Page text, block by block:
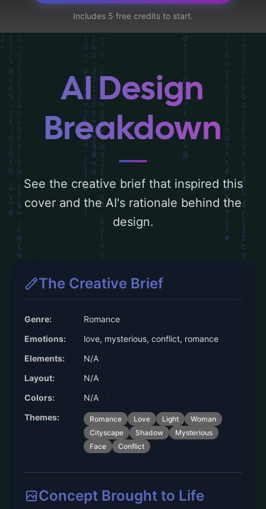
and face'. Below, you can find a detailed
analysis of the visual composition,
typography, layout, and the rationale
behind these AI-driven design choices.
Explore related concepts for more
inspiration.
Includes 5 free credits to start.
AI Design
Breakdown
See the creative brief that inspired this
cover and the AI's rationale behind the
design.
The Creative Brief
Genre:
Romance
Emotions:
love, mysterious, conflict, romance
Elements:
N/A
Layout:
N/A
Colors:
N/A
Themes:
Romance Love Light
Woman
Cityscape
Shadow
Mysterious
Face
Conflict
Concept Brought to Life